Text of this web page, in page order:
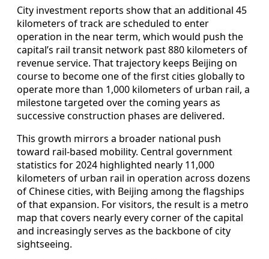
City investment reports show that an additional 45
kilometers of track are scheduled to enter
operation in the near term, which would push the
capital’s rail transit network past 880 kilometers of
revenue service. That trajectory keeps Beijing on
course to become one of the first cities globally to
operate more than 1,000 kilometers of urban rail, a
milestone targeted over the coming years as
successive construction phases are delivered.
This growth mirrors a broader national push
toward rail-based mobility. Central government
statistics for 2024 highlighted nearly 11,000
kilometers of urban rail in operation across dozens
of Chinese cities, with Beijing among the flagships
of that expansion. For visitors, the result is a metro
map that covers nearly every corner of the capital
and increasingly serves as the backbone of city
sightseeing.